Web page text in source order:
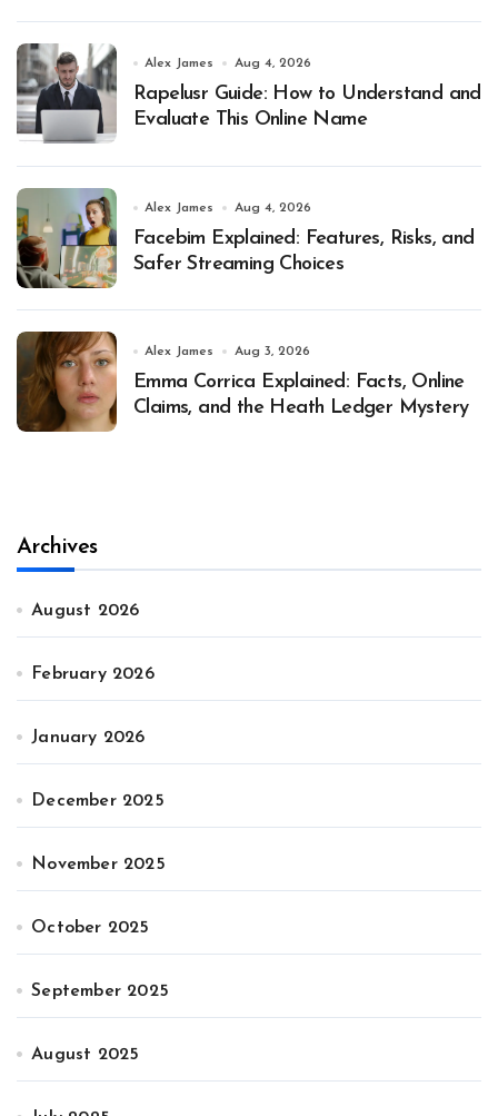
Alex James Aug 4, 2026
Rapelusr Guide: How to Understand and
Evaluate This Online Name
Alex James Aug 4, 2026
Facebim Explained: Features, Risks, and
Safer Streaming Choices
Alex James Aug 3, 2026
Emma Corrica Explained: Facts, Online
Claims, and the Heath Ledger Mystery
Archives
August 2026
February 2026
January 2026
December 2025
November 2025
October 2025
September 2025
August 2025